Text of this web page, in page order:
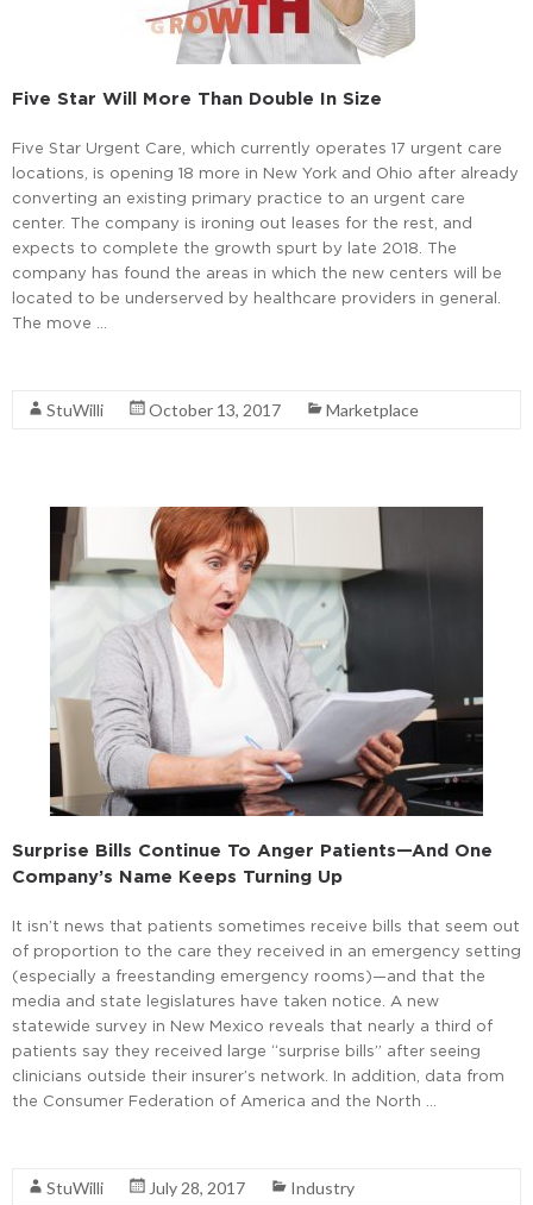
Five Star Will More Than Double In Size
Five Star Urgent Care, which currently operates 17 urgent care
locations, is opening 18 more in New York and Ohio after already
converting an existing primary practice to an urgent care
center. The company is ironing out leases for the rest, and
expects to complete the growth spurt by late 2018. The
company has found the areas in which the new centers will be
located to be underserved by healthcare providers in general.
The move …
StuWilli October 13, 2017 Marketplace
Surprise Bills Continue To Anger Patients—And One
Company’s Name Keeps Turning Up
It isn’t news that patients sometimes receive bills that seem out
of proportion to the care they received in an emergency setting
(especially a freestanding emergency rooms)—and that the
media and state legislatures have taken notice. A new
statewide survey in New Mexico reveals that nearly a third of
patients say they received large “surprise bills” after seeing
clinicians outside their insurer’s network. In addition, data from
the Consumer Federation of America and the North …
StuWilli July 28, 2017 Industry